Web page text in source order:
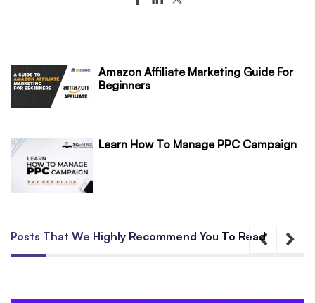
Amazon Affiliate Marketing Guide For
Beginners
Learn How To Manage PPC Campaign
Posts That We Highly Recommend You To Read